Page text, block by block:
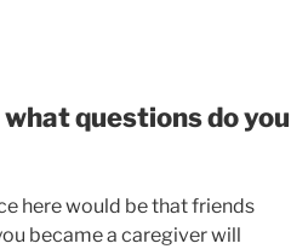
questions do you
here would be that friends
became a caregiver will